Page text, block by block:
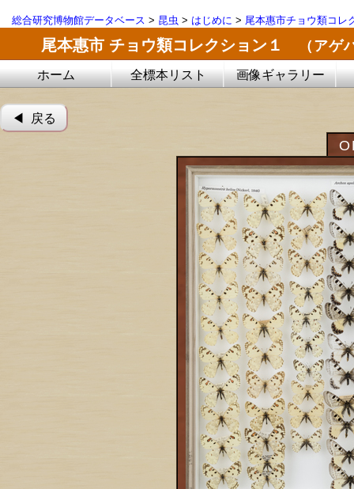
総合研究博物館データベース > 昆虫 > はじめに > 尾本惠市チョウ類コレ
尾本惠市 チョウ類コレクション１ （ア
ホーム 全標本リスト 画像ギャラリー
◀︎ 戻る